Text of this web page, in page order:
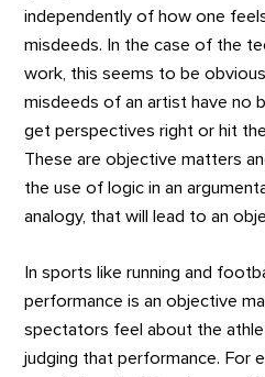
independently of how one
misdeeds. In the case of the
work, this seems to be
misdeeds of an artist have no
get perspectives right or hit
These are objective matters
the use of logic in an
analogy, that will lead to an
In sports like running and
performance is an objective
spectators feel about the
judging that performance. For